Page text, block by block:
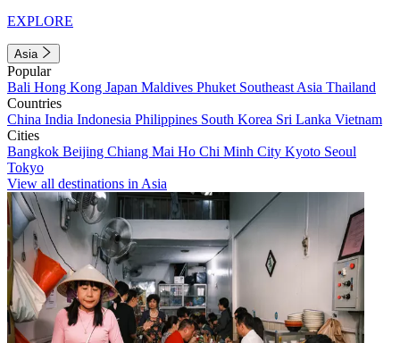
EXPLORE
Asia
Popular
Bali Hong Kong Japan Maldives Phuket Southeast Asia Thailand
Countries
China India Indonesia Philippines South Korea Sri Lanka Vietnam
Cities
Bangkok Beijing Chiang Mai Ho Chi Minh City Kyoto Seoul
Tokyo
View all destinations in Asia